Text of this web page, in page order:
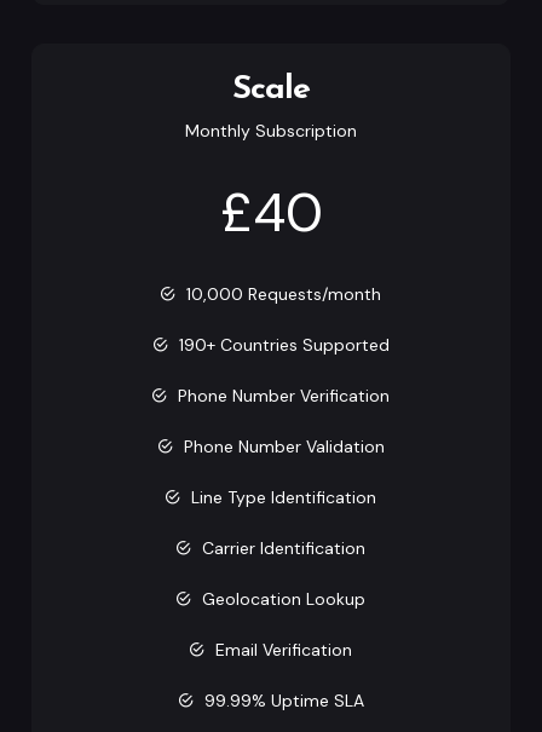
Scale
Monthly Subscription
£40
10,000 Requests/month
190+ Countries Supported
Phone Number Verification
Phone Number Validation
Line Type Identification
Carrier Identification
Geolocation Lookup
Email Verification
99.99% Uptime SLA